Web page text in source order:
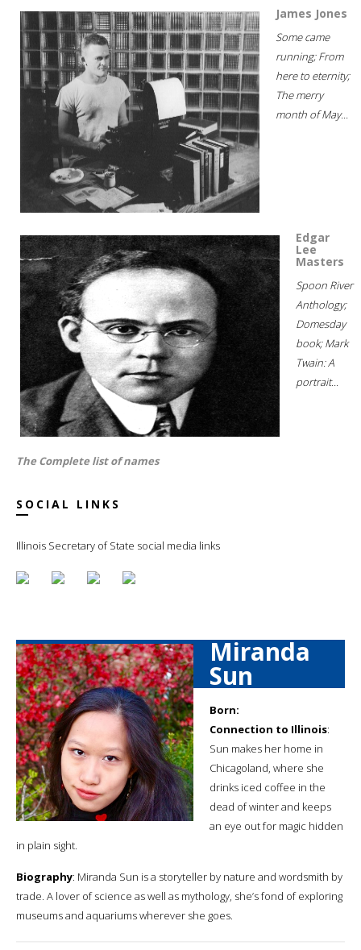
James Jones
Some came
running; From
here to eternity;
The merry
month of May...
Edgar
Lee
Masters
Spoon River
Anthology;
Domesday
book; Mark
Twain: A
portrait...
The Complete list of names
SOCIAL LINKS
Illinois Secretary of State social media links
Miranda
Sun
Born:
Connection to Illinois:
Sun makes her home in
Chicagoland, where she
drinks iced coffee in the
dead of winter and keeps
an eye out for magic hidden
in plain sight.
Biography: Miranda Sun is a storyteller by nature and wordsmith by
trade. A lover of science as well as mythology, she’s fond of exploring
museums and aquariums wherever she goes.